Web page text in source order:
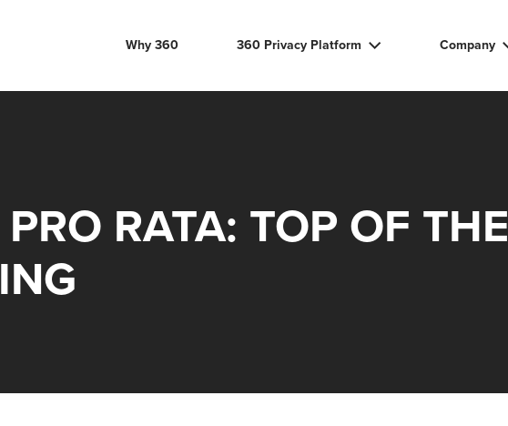
Why 360 360 Privacy Platform Company
RATA: TOP OF THE